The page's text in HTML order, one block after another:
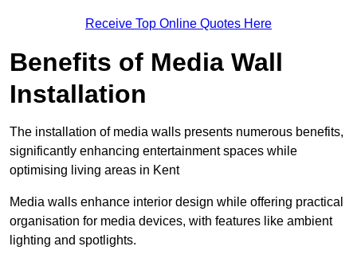
Receive Top Online Quotes Here
Benefits of Media Wall
Installation
The installation of media walls presents numerous benefits,
significantly enhancing entertainment spaces while
optimising living areas in Kent
Media walls enhance interior design while offering practical
organisation for media devices, with features like ambient
lighting and spotlights.